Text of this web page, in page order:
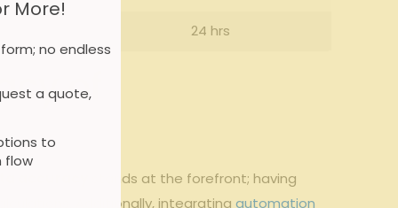
24 hrs
of
stands at the forefront; having
Additionally, integratingautomation
More!
no endless
a quote,
to
flow